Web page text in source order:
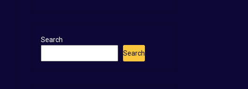
Search
Search